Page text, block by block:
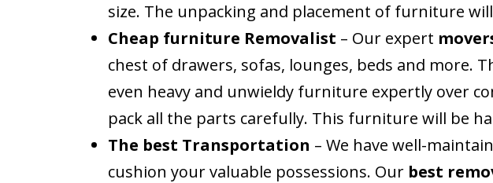
size. The unpacking and placement of furniture
Cheap furniture Removalist – Our expert
chest of drawers, sofas, lounges, beds and more.
even heavy and unwieldy furniture expertly over
pack all the parts carefully. This furniture will be
The best Transportation – We have well-
cushion your valuable possessions. Our best